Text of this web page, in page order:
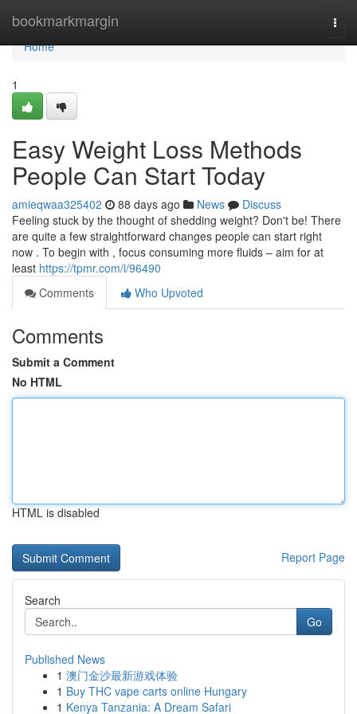
bookmarkmargin
Home
Home
1
Easy Weight Loss Methods
People Can Start Today
amieqwaa325402 88 days ago News
Discuss
Feeling stuck by the thought of shedding weight? Don't be! There
are quite a few straightforward changes people can start right
now . To begin with , focus consuming more fluids – aim for at
least https://tpmr.com/i/96490
Comments
Who Upvoted
Comments
Submit a Comment
No HTML
HTML is disabled
Report Page
Search
Go
Published News
1 澳门金沙最新游戏体验
1 Buy THC vape carts online Hungary
1 Kenya Tanzania: A Dream Safari